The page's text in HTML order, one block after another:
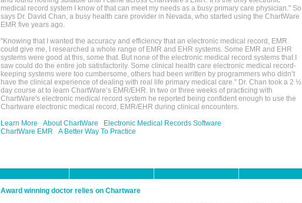
medical record system I know of that can meet my needs as a busy primary care physician." So
says Dr. David Chan, a busy health care provider in Nevada, who started using the ChartWare
EMR five years ago.
"Knowing that I wanted the accuracy and efficiency that an electronic medical record, EMR
could give me, I researched a whole range of EMR and EHR systems. Some EMR and EHR
systems were good at this, some that. But none of the electronic medical record systems that I
saw could do the entire job satisfactorily. Some clinical health care electronic medical record-
keeping systems were too cumbersome, others had been written by programmers who didn’t
have the clinical experience of dealing with real life primary medical care." Dr. Chan took a 2 ½
day course at to learn ChartWare’s EMR/EHR. In two or three weeks of practicing with
ChartWare's electronic medical record system he reported being confident enough to use the
Chartware electronic medical record, EMR/EHR during clinical encounters.
Learn More
About ChartWare
Electronic Medical Records Software
ChartWare EMR
A Better Way To Practice
Award winning doctor relies on Chartware